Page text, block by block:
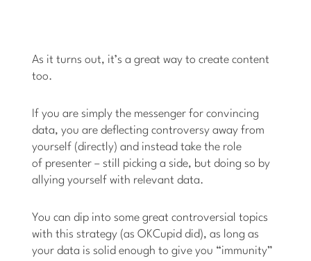
As it turns out, it’s a great way to create content
too.
If you are simply the messenger for convincing
data, you are deflecting controversy away from
yourself (directly) and instead take the role
of presenter – still picking a side, but doing so by
allying yourself with relevant data.
You can dip into some great controversial topics
with this strategy (as OKCupid did), as long as
your data is solid enough to give you “immunity”